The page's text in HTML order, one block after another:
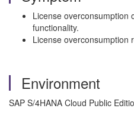
License overconsumption
functionality.
License overconsumption
Environment
SAP S/4HANA Cloud Public